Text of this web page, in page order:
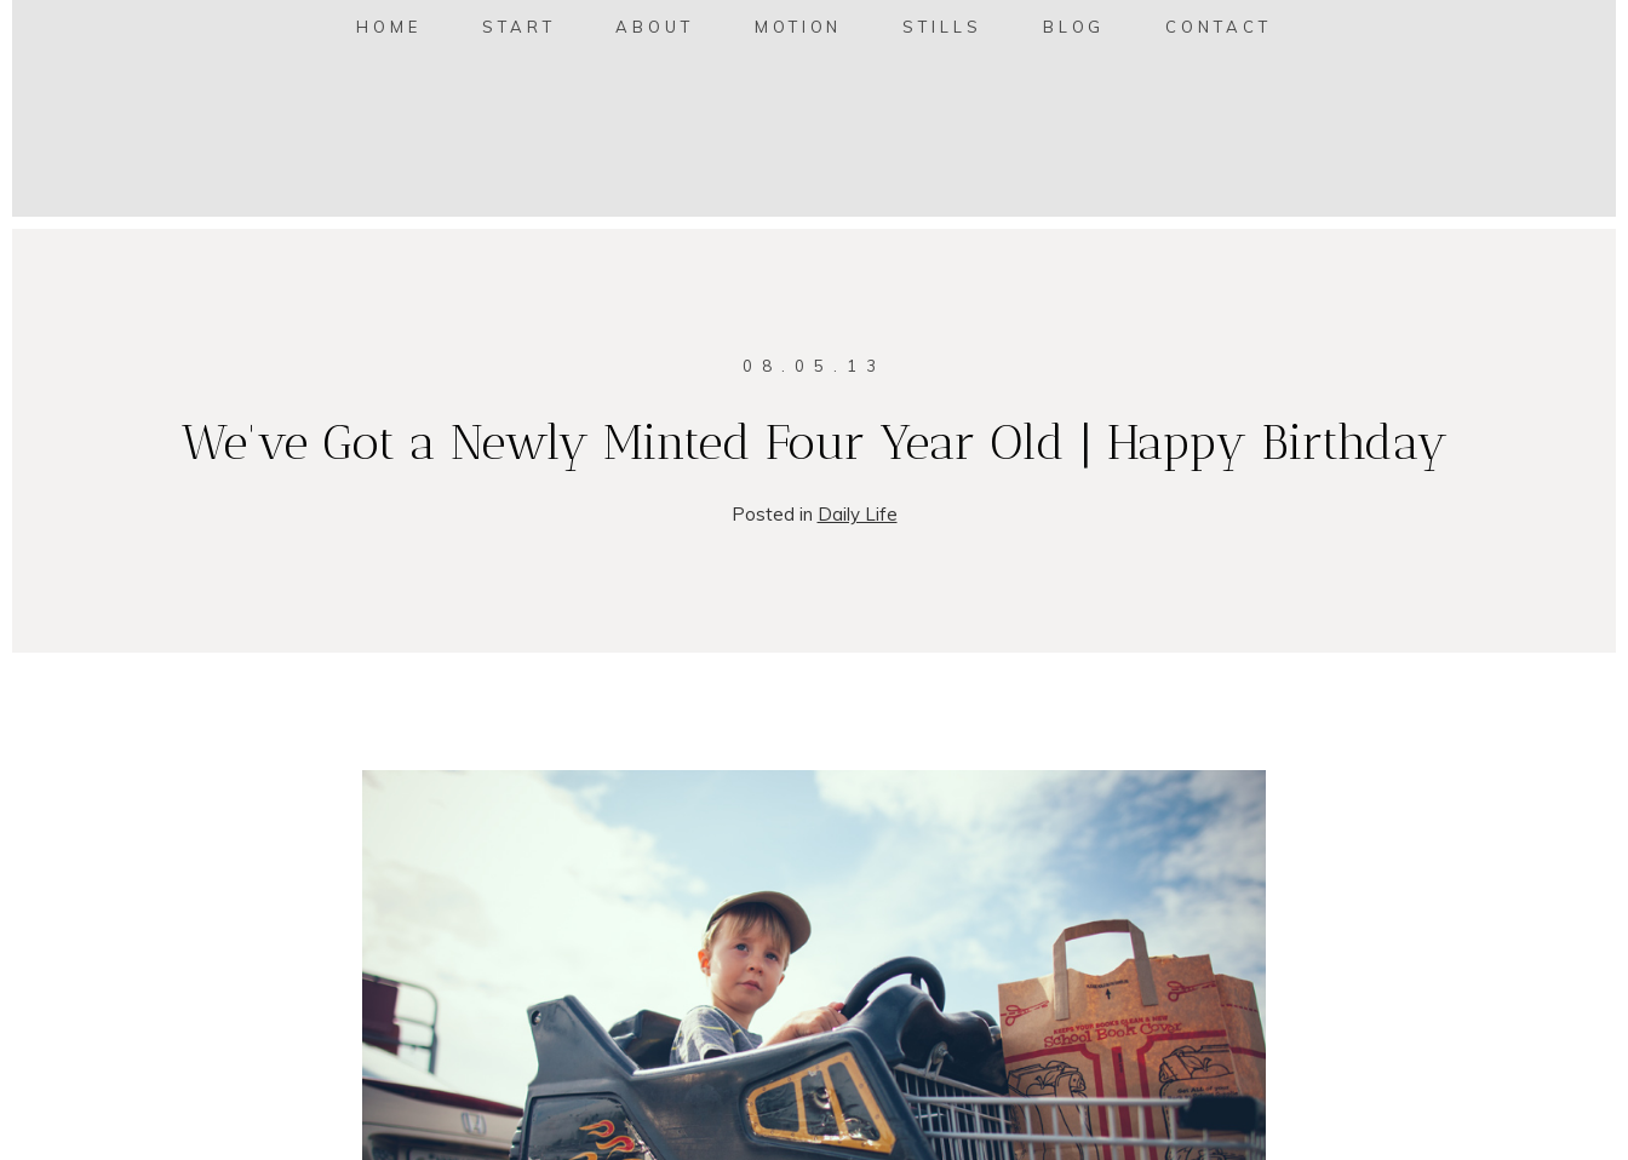
HOME START ABOUT MOTION STILLS BLOG CONTACT
08.05.13
We've Got a Newly Minted Four Year Old | Happy Birthday
Posted in Daily Life